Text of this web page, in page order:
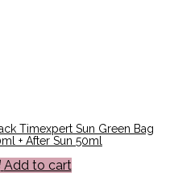
Timexpert Sun Green Bag
+ After Sun 50ml
Add to cart